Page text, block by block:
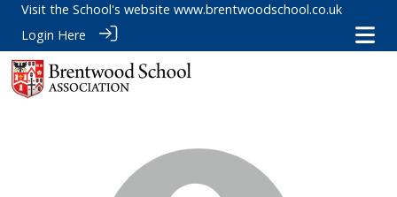
Visit the School's website www.brentwoodschool.co.uk
Login Here